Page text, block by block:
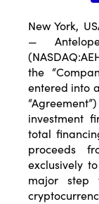
New York,
—
the
entered into
investment
total
proceeds
exclusively
major step